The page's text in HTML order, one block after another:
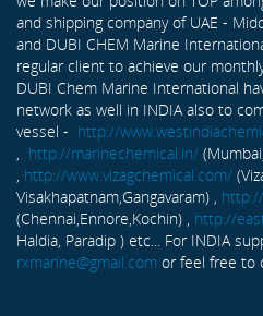
and shipping company of UAE -
and DUBI CHEM Marine
regular client to achieve our
DUBI Chem Marine International
network as well in INDIA also to
vessel - http://
, http://marinechemical.in/
, http://www.vizagchemical.com/
Visakhapatnam,Gangavaram) ,
(Chennai,Ennore,Kochin) , http://
Haldia, Paradip ) etc... For INDIA
rxmarine@gmail.com or feel free to